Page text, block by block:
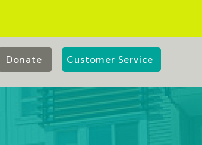
Donate Customer Service